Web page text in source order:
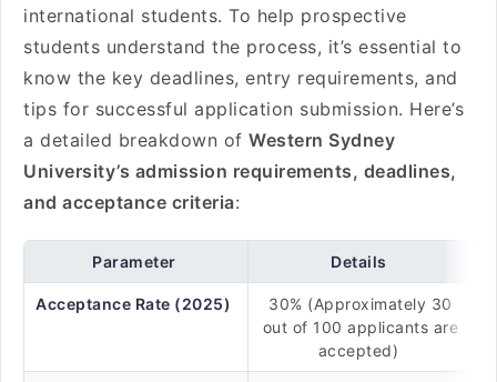
international students. To help prospective
students understand the process, it’s essential to
know the key deadlines, entry requirements, and
tips for successful application submission. Here’s
a detailed breakdown of Western Sydney
University’s admission requirements, deadlines,
and acceptance criteria:
Parameter Details
Acceptance Rate (2025)
30% (Approximately 30
out of 100 applicants are
accepted)